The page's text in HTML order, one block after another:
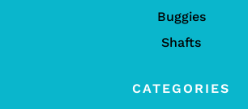
Buggies
Shafts
CATEGORIES